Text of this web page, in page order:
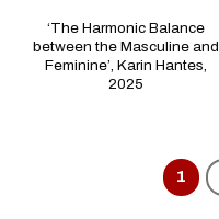
‘The Harmonic Balance
between the Masculine and
Feminine’, Karin Hantes,
2025
1